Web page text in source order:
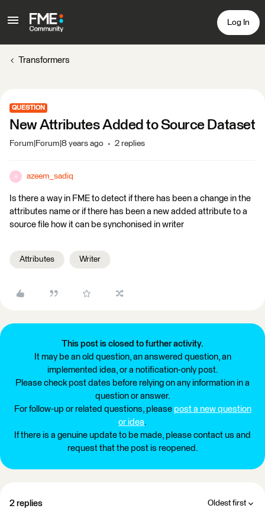
Log In
Transformers
QUESTION
New Attributes Added to Source Dataset
Forum|Forum|8 years ago 2 replies
A azeem_sadiq
Is there a way in FME to detect if there has been a change in the
attributes name or if there has been a new added attribute to a
source file how it can be synchonised in writer
Attributes Writer
This post is closed to further activity.
It may be an old question, an answered question, an
implemented idea, or a notification-only post.
Please check post dates before relying on any information in a
question or answer.
For follow-up or related questions, please post a new question
or idea.
If there is a genuine update to be made, please contact us and
request that the post is reopened.
2 replies Oldest first